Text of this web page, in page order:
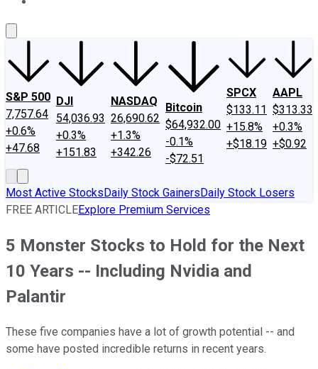
S&P 500
7,757.64
+0.6%
+47.68
DJI
54,036.93
+0.3%
+151.83
NASDAQ
26,690.62
+1.3%
+342.26
Bitcoin
$64,932.00
-0.1%
-$72.51
SPCX
$133.11
+15.8%
+$18.19
AAPL
$313.33
+0.3%
+$0.92
Most Active StocksDaily Stock GainersDaily Stock Losers
FREE ARTICLEExplore Premium Services
5 Monster Stocks to Hold for the Next
10 Years -- Including Nvidia and
Palantir
These five companies have a lot of growth potential -- and
some have posted incredible returns in recent years.